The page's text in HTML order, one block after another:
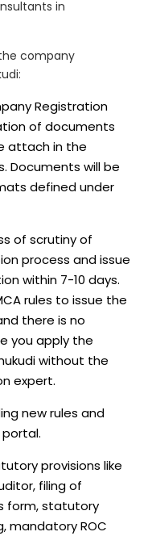
in
company
Registration
of documents
attach in the
Documents will be
defined under
of scrutiny of
process and issue
within 7-10 days.
rules to issue the
there is no
you apply the
without the
expert.
new rules and
provisions like
filing of
form, statutory
mandatory ROC